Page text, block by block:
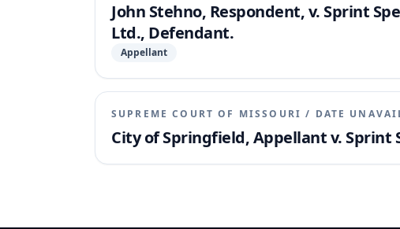
John Stehno, Respondent, v. Sprint
Ltd., Defendant.
Appellant
SUPREME COURT OF MISSOURI / DATE
City of Springfield, Appellant v. Sprint